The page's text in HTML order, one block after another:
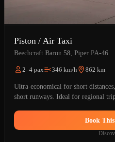
Piston / Air Taxi
Beechcraft Baron 58, Piper PA-46
2–4 pax 346 km/h 862 km
Ultra-economical for short
short runways. Ideal for regional
Book